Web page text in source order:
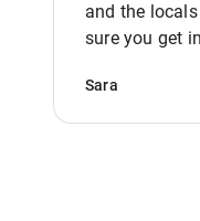
and the
sure you get
Sara